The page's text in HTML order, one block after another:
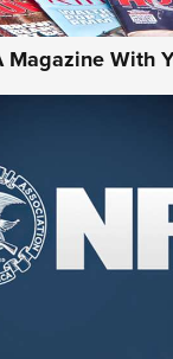
| An
ARSENAL
Went Bust—But
Magazine With